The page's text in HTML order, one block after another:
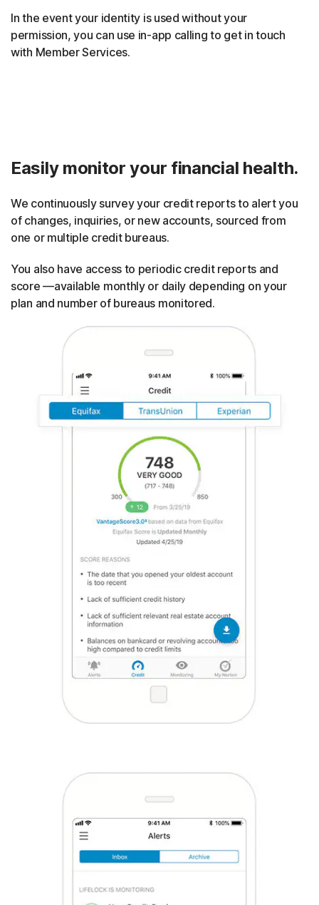
In the event your identity is used without your
permission, you can use in-app calling to get in touch
with Member Services.
Easily monitor your financial health.
We continuously survey your credit reports to alert you
of changes, inquiries, or new accounts, sourced from
one or multiple credit bureaus.
You also have access to periodic credit reports and
score —available monthly or daily depending on your
plan and number of bureaus monitored.